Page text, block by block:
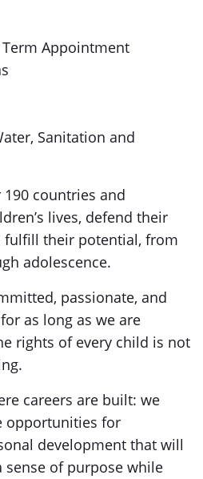
Term Appointment
Sanitation and
190 countries and
lives, defend their
fulfill their potential, from
adolescence.
passionate, and
as long as we are
rights of every child is not
careers are built: we
opportunities for
development that will
of purpose while